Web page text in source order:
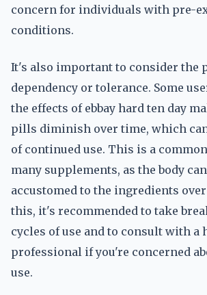
concern for individuals with pre-
conditions.
It's also important to consider the
dependency or tolerance. Some
the effects of ebbay hard ten day
pills diminish over time, which
of continued use. This is a
many supplements, as the body
accustomed to the ingredients
this, it's recommended to take
cycles of use and to consult with a
professional if you're concerned
use.